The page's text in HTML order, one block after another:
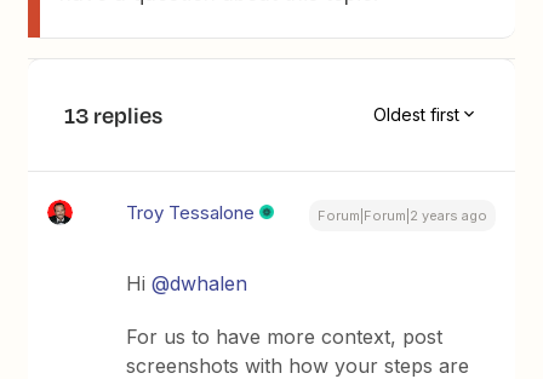
13 replies Oldest first
Troy Tessalone Forum|Forum|2 years ago
Hi@dwhalen
For us to have more context, post
screenshots with how your steps are